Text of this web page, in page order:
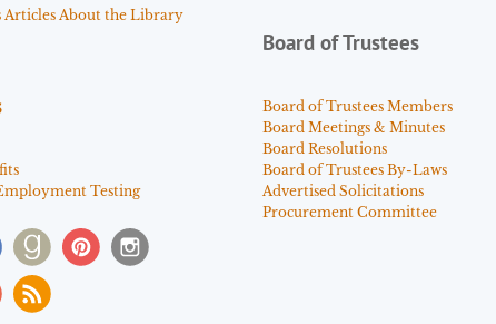
Articles About the Library
Testing
Board of Trustees
Board of Trustees Members
Board Meetings & Minutes
Board Resolutions
Board of Trustees By-Laws
Advertised Solicitations
Procurement Committee